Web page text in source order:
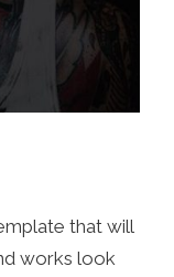
that will
works look